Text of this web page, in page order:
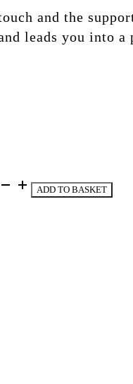
and the
leads you into
ADD TO BASKET